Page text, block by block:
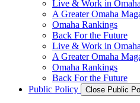
Live & Work in Omaha
A Greater Omaha
Omaha Rankings
Back For the Future
Live & Work in Omaha
A Greater Omaha
Omaha Rankings
Back For the Future
Public Policy
Close Public